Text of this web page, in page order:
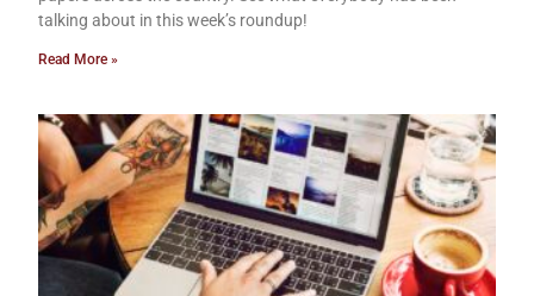
talking about in this week’s roundup!
Read More »